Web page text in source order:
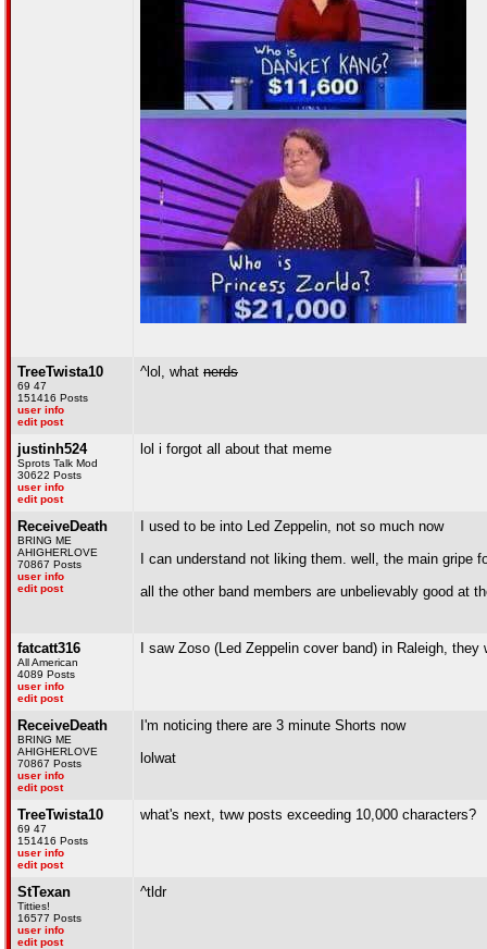
TreeTwista10
69 47
151416 Posts
user info
edit post
^lol, what nerds
justinh524
Sprots Talk Mod
30622 Posts
user info
edit post
lol i forgot all about that meme
ReceiveDeath
BRING ME
AHIGHERLOVE
70867 Posts
user info
edit post
I used to be into Led Zeppelin, not so much now
I can understand not liking them. well, the main gripe
all the other band members are unbelievably good at
fatcatt316
All American
4089 Posts
user info
edit post
I saw Zoso (Led Zeppelin cover band) in Raleigh, they
ReceiveDeath
BRING ME
AHIGHERLOVE
70867 Posts
user info
edit post
I'm noticing there are 3 minute Shorts now
lolwat
TreeTwista10
69 47
151416 Posts
user info
edit post
what's next, tww posts exceeding 10,000 characters?
StTexan
Titties!
16577 Posts
user info
edit post
^tldr